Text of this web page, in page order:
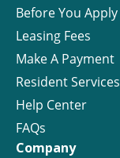
Before You Apply
Leasing Fees
Make A Payment
Resident Services
Help Center
FAQs
Company